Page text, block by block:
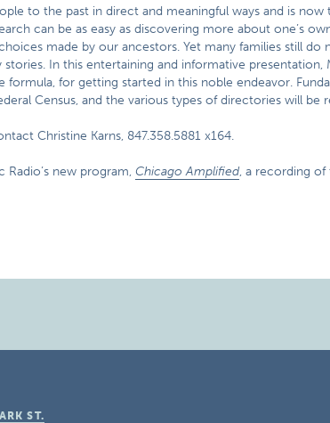
to the past in direct and meaningful ways and is
can be as easy as discovering more about one’s
made by our ancestors. Yet many families still
In this entertaining and informative presentation,
formula, for getting started in this noble endeavor.
Census, and the various types of directories will be
Christine Karns, 847.358.5881 x164.
Radio’s new program, Chicago Amplified, a recording
ST.